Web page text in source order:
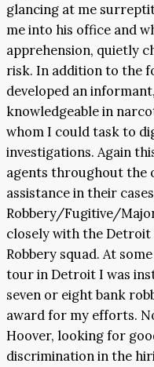
glancing at me
me into his office and
apprehension, quietly
risk. In addition to the
developed an
knowledgeable in
whom I could task to
investigations. Again
agents throughout the
assistance in their
Robbery/Fugitive/
closely with the Detroit
Robbery squad. At
tour in Detroit I was
seven or eight bank
award for my efforts.
Hoover, looking for
discrimination in the